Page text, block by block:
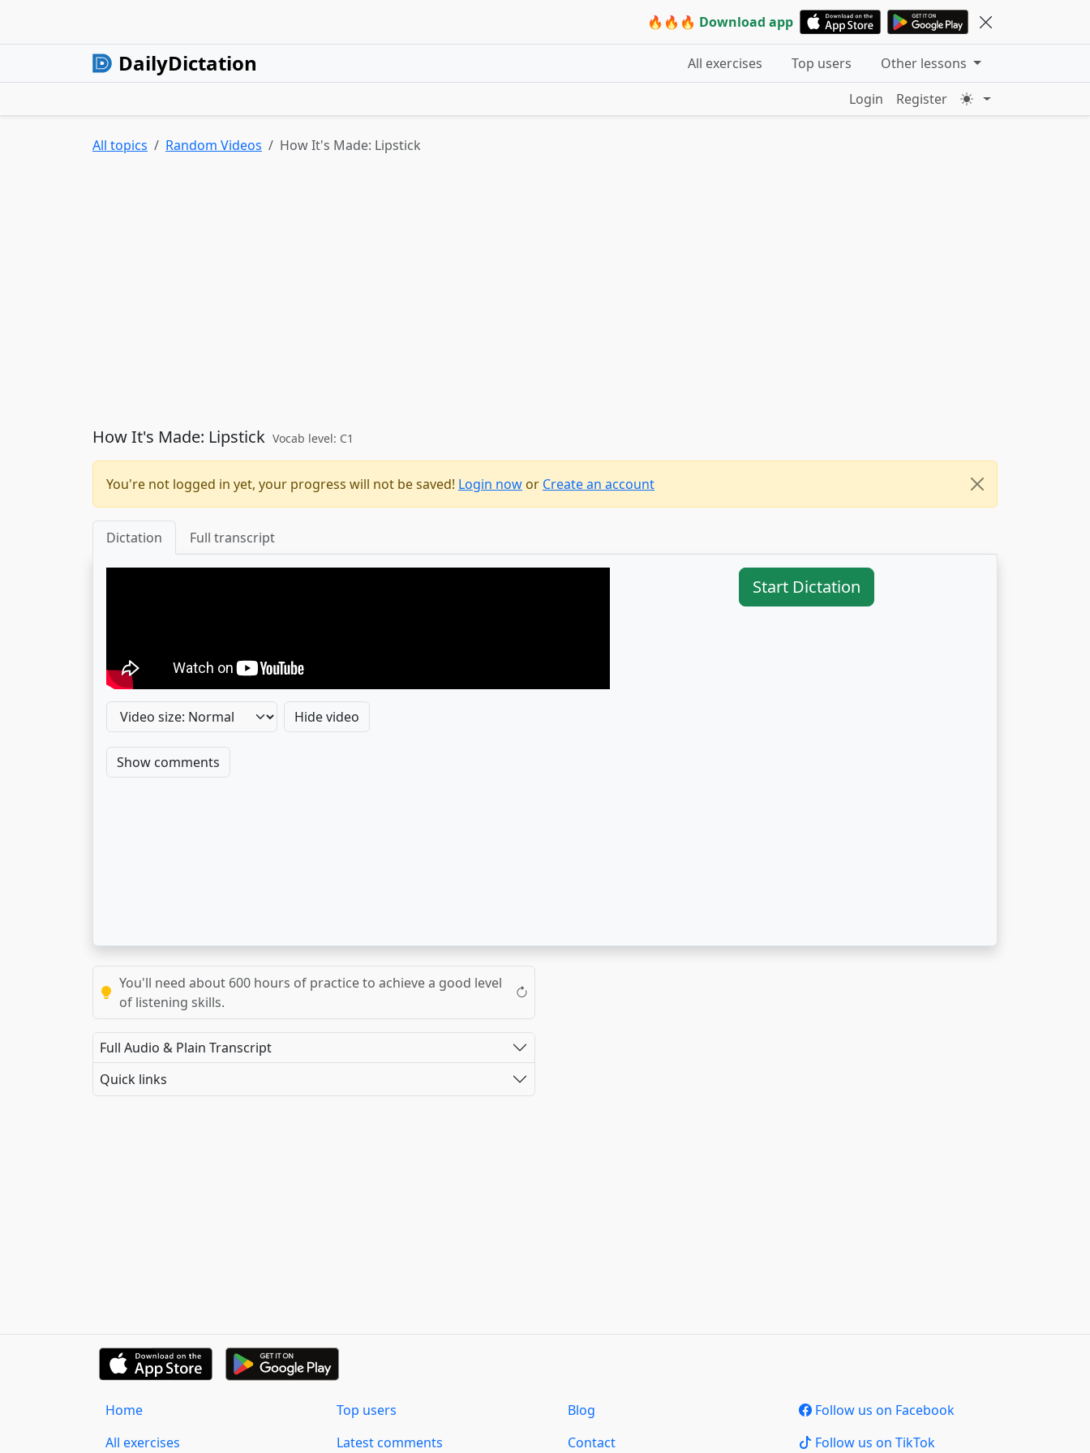
🔥🔥🔥 Download app
DailyDictation All exercises Top users
Other lessons
Login
Register
All topics Random Videos How It's Made: Lipstick
How It's Made: Lipstick Vocab level: C1
You're not logged in yet, your progress will not be saved! Login now or Create an account
Dictation Full transcript
Hide video
Start Dictation
Show comments
You'll need about 600 hours of practice to achieve a good level
of listening skills.
Full Audio & Plain Transcript
Quick links
Home
All exercises
Top users
Latest comments
Blog
Contact
Follow us on Facebook
Follow us on TikTok